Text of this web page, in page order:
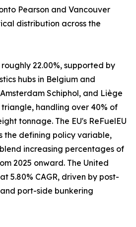
Pearson and Vancouver
distribution across the
22.00%, supported by
hubs in Belgium and
Schiphol, and Liège
handling over 40% of
tonnage. The EU's ReFuelEU
the defining policy variable,
increasing percentages of
2025 onward. The United
5.80% CAGR, driven by post-
port-side bunkering